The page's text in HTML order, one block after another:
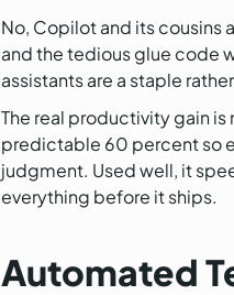
No, Copilot and its cousins
and the tedious glue code
assistants are a staple
The real productivity gain
predictable 60 percent so
judgment. Used well, it
everything before it ships.
Automated